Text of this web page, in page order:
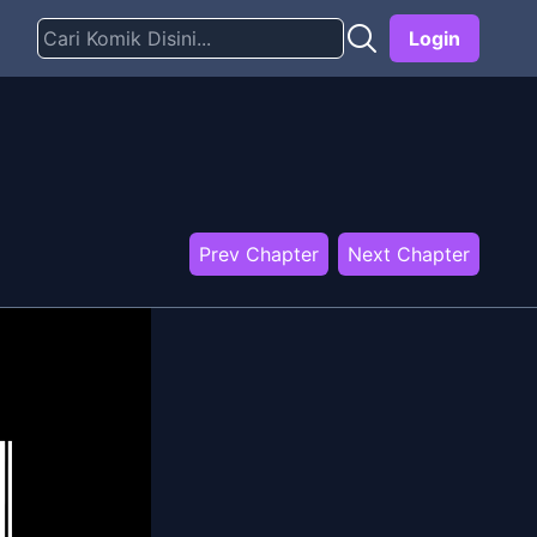
Login
Prev Chapter Next Chapter